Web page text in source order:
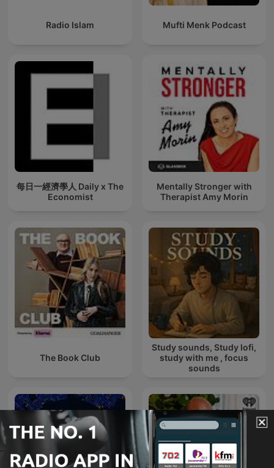
Radio Islam Mufti Menk Podcast
每日一經濟學人 Daily x The
Economist
Mentally Stronger with
Therapist Amy Morin
The Book Club
Study sounds, Study lofi,
study with me , focus
sounds